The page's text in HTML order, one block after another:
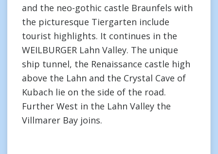
and the neo-gothic castle Braunfels with
the picturesque Tiergarten include
tourist highlights. It continues in the
WEILBURGER Lahn Valley. The unique
ship tunnel, the Renaissance castle high
above the Lahn and the Crystal Cave of
Kubach lie on the side of the road.
Further West in the Lahn Valley the
Villmarer Bay joins.